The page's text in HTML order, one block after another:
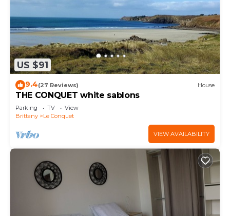
US $91
9.4(27 Reviews) House
THE CONQUET white sablons
Parking TV
View
Brittany
Le Conquet
VIEW AVAILABILITY